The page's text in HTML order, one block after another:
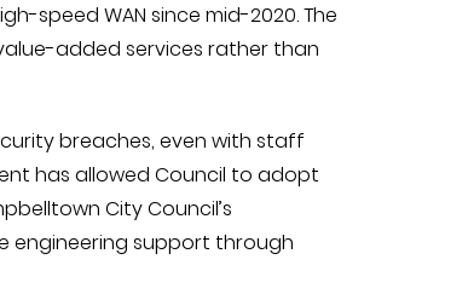
speed WAN since mid-2020. The
added services rather than
breaches, even with staff
has allowed Council to adopt
City Council’s
engineering support through